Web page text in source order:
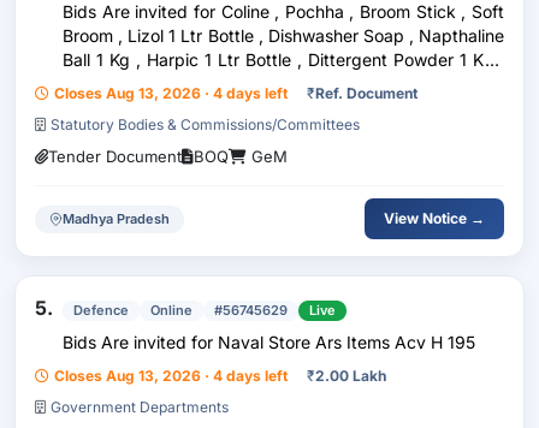
Bids Are invited for Coline , Pochha , Broom Stick , Soft
Broom , Lizol 1 Ltr Bottle , Dishwasher Soap , Napthaline
Ball 1 Kg , Harpic 1 Ltr Bottle , Dittergent Powder 1 Kg ,
Dettol Hand Wash , Washing Soap , Grass Cutting Wire ,
Bathroom Brush Gala
Closes Aug 13, 2026 · 4 days left ₹Ref. Document
Statutory Bodies & Commissions/Committees
Tender Document BOQ GeM
Madhya Pradesh View Notice →
5. Defence Online #56745629 Live
Bids Are invited for Naval Store Ars Items Acv H 195
Closes Aug 13, 2026 · 4 days left ₹2.00 Lakh
Government Departments